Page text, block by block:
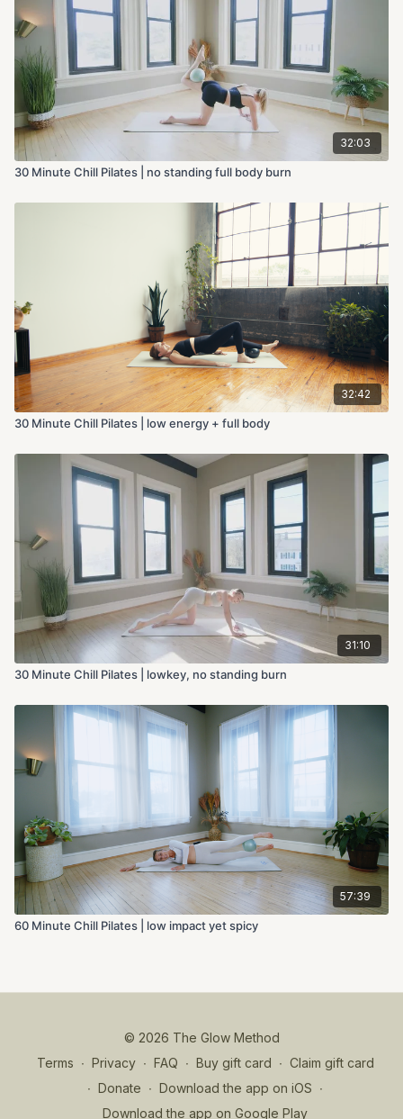
32:03
30 Minute Chill Pilates | no standing full body burn
32:42
30 Minute Chill Pilates | low energy + full body
31:10
30 Minute Chill Pilates | lowkey, no standing burn
57:39
60 Minute Chill Pilates | low impact yet spicy
© 2026 The Glow Method
Terms ∙ Privacy ∙ FAQ ∙ Buy gift card ∙ Claim gift card
∙ Donate ∙ Download the app on iOS ∙
Download the app on Google Play